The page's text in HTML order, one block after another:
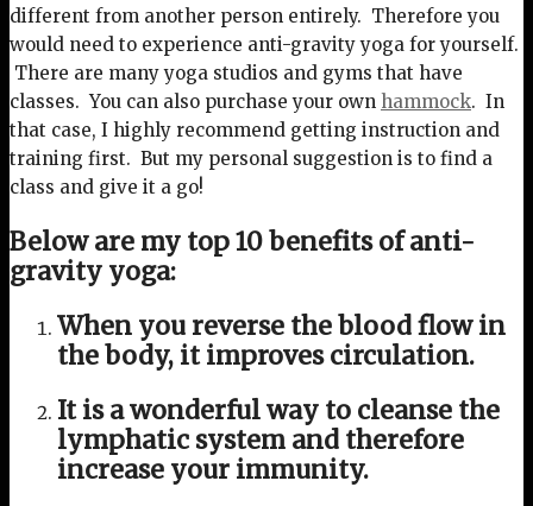
different from another person entirely. Therefore you
would need to experience anti-gravity yoga for yourself.
There are many yoga studios and gyms that have
classes. You can also purchase your own hammock. In
that case, I highly recommend getting instruction and
training first. But my personal suggestion is to find a
class and give it a go!
Below are my top 10 benefits of anti-
gravity yoga:
When you reverse the blood flow in
the body, it improves circulation.
It is a wonderful way to cleanse the
lymphatic system and therefore
increase your immunity.